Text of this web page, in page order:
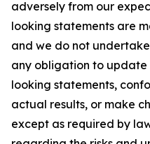
adversely from our
looking statements are
and we do not
any obligation to
looking statements,
actual results, or make
except as required by